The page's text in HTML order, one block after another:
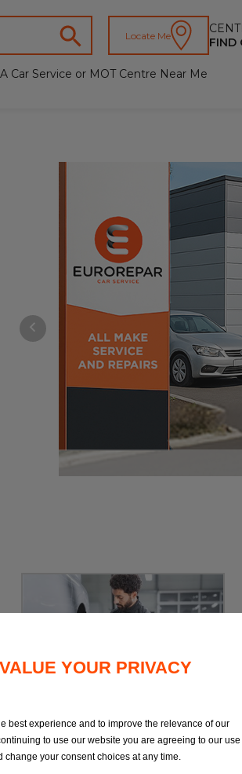
Locate Me
FIND
Car Service or MOT Centre Near Me
Car Tyre Fittings, Replacements &
Repairs
YOUR PRIVACY
best experience and to improve the relevance of our
to use our website you are agreeing to our
change your consent choices at any time.